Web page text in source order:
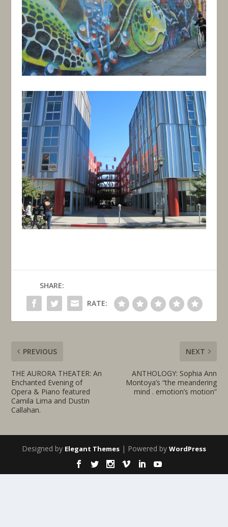
SHARE:
RATE:
PREVIOUS
THE AURORA THEATER: An
Enchanted Evening of
Opera & Piano featured
Camila Lima and Dustin
Callahan.
NEXT
ANTHOLOGY: Sophia Ann
Montoya’s “the meandering
mind . emotion’s motion”
Designed by Elegant Themes | Powered by WordPress